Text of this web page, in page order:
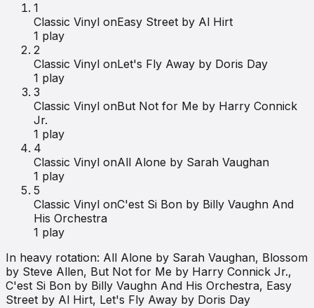
1
Classic Vinyl onEasy Street by Al Hirt
1 play
2
Classic Vinyl onLet's Fly Away by Doris Day
1 play
3
Classic Vinyl onBut Not for Me by Harry Connick
Jr.
1 play
4
Classic Vinyl onAll Alone by Sarah Vaughan
1 play
5
Classic Vinyl onC'est Si Bon by Billy Vaughn And
His Orchestra
1 play
In heavy rotation: All Alone by Sarah Vaughan, Blossom
by Steve Allen, But Not for Me by Harry Connick Jr.,
C'est Si Bon by Billy Vaughn And His Orchestra, Easy
Street by Al Hirt, Let's Fly Away by Doris Day